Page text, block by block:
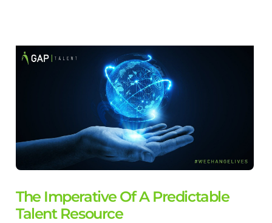
The Imperative Of A Predictable
Talent Resource